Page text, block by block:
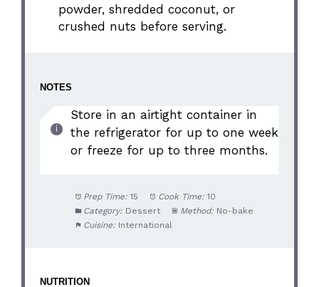
powder, shredded coconut, or
crushed nuts before serving.
NOTES
Store in an airtight container in
the refrigerator for up to one week
or freeze for up to three months.
Prep Time: 15 Cook Time: 10
Category: Dessert Method: No-bake
Cuisine: International
NUTRITION